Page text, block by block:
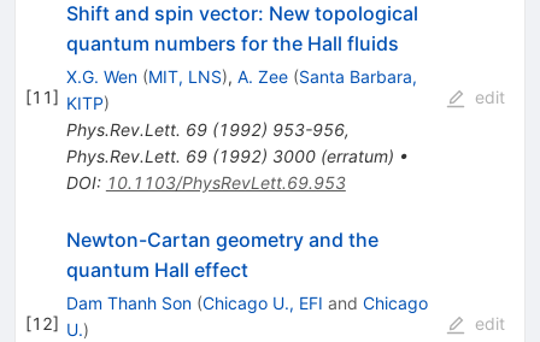
[11]
Shift and spin vector: New topological
quantum numbers for the Hall fluids
X.G. Wen (MIT, LNS), A. Zee (Santa Barbara,
KITP)
Phys.Rev.Lett. 69(1992) 953-956,
Phys.Rev.Lett. 69(1992) 3000(erratum) •
DOI: 10.1103/PhysRevLett.69.953
edit
[12]
Newton-Cartan geometry and the
quantum Hall effect
Dam Thanh Son (Chicago U., EFI and Chicago
U.)
edit